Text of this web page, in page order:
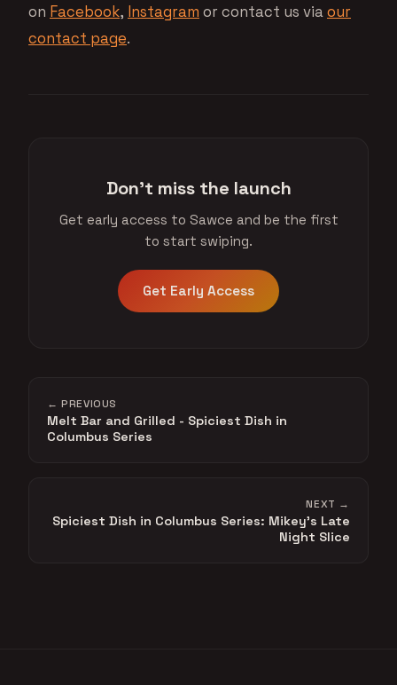
on Facebook, Instagram or contact us viaour
contact page.
Don't miss the launch
Get early access to Sawce and be the first
to start swiping.
Get Early Access
← PREVIOUS
Melt Bar and Grilled - Spiciest Dish in
Columbus Series
NEXT →
Spiciest Dish in Columbus Series: Mikey's Late
Night Slice